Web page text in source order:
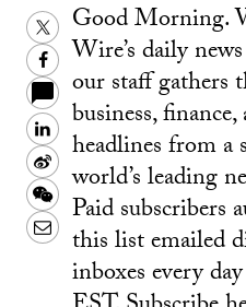
Twitter
Facebook
LinkedIn
Sina
Weibo
WeChat
Email
Good Morning.
Wire’s daily
our staff gathers
business,
headlines from a
world’s leading
Paid subscribers
this list emailed
inboxes every